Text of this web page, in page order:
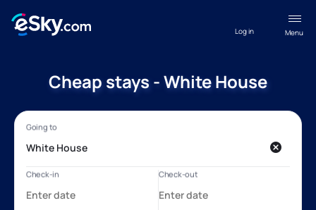
Menu
Log in
Cheap stays - White House